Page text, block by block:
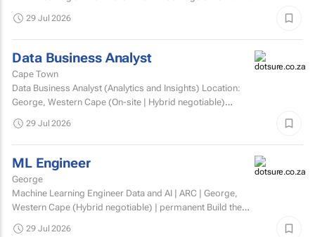
29 Jul 2026
Data Business Analyst
Cape Town
Data Business Analyst (Analytics and Insights) Location:
George, Western Cape (On-site | Hybrid negotiable)
29 Jul 2026
ML Engineer
George
Machine Learning Engineer Data and AI | ARC | George,
Western Cape (Hybrid negotiable) | permanent Build the
29 Jul 2026